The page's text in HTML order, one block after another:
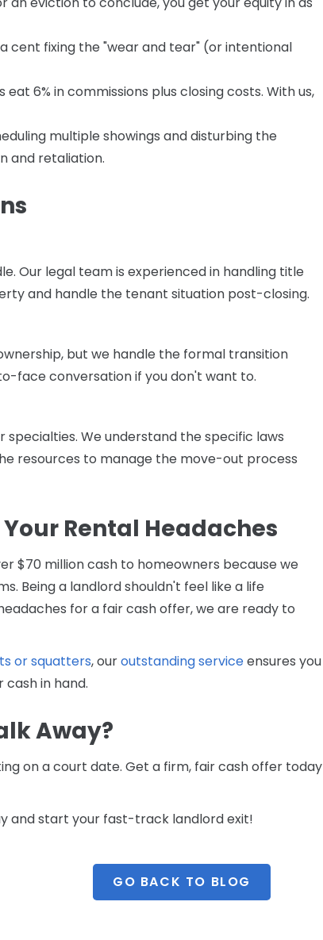
cent fixing the "wear and tear" (or intentional
eat 6% in commissions plus closing costs. With us,
multiple showings and disturbing the
and retaliation.
Our legal team is experienced in handling title
and handle the tenant situation post-closing.
but we handle the formal transition
face conversation if you don't want to.
specialties. We understand the specific laws
resources to manage the move-out process
Rental Headaches
$70 million cash to homeowners because we
Being a landlord shouldn't feel like a life
for a fair cash offer, we are ready to
or squatters, ouroutstanding serviceensures you
in hand.
Away?
on a court date. Get a firm, fair cash offer today
and start your fast-track landlord exit!
GO BACK TO BLOG